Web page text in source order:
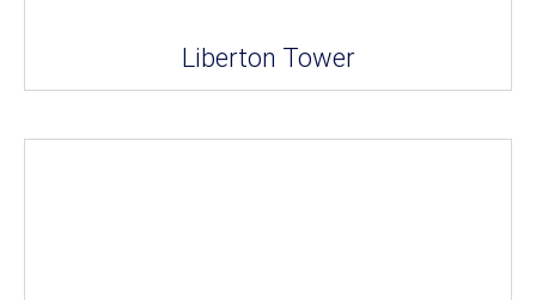
Liberton Tower